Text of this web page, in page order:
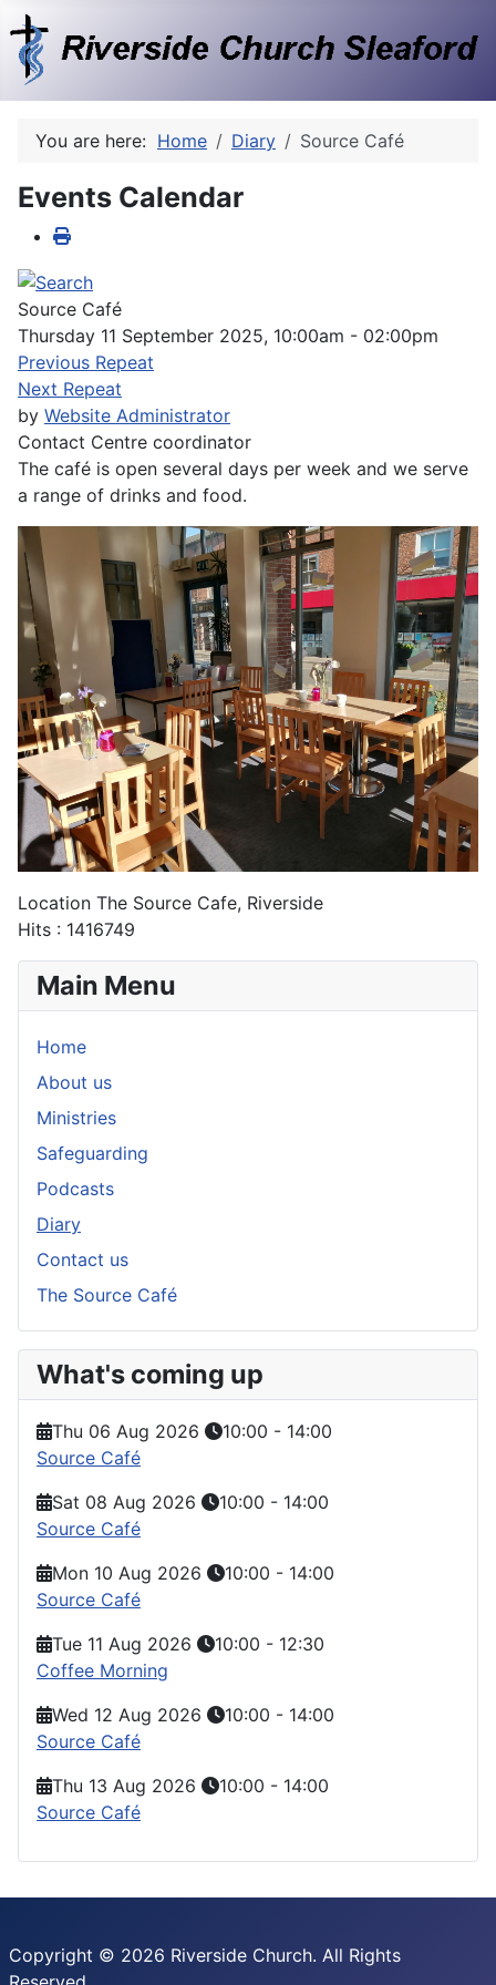
You are here: Home Diary Source Café
Events Calendar
Source Café
Thursday 11 September 2025, 10:00am - 02:00pm
Previous Repeat
Next Repeat
by Website Administrator
Contact Centre coordinator
The café is open several days per week and we serve
a range of drinks and food.
Location The Source Cafe, Riverside
Hits : 1416749
Main Menu
Home
About us
Ministries
Safeguarding
Podcasts
Diary
Contact us
The Source Café
What's coming up
Thu 06 Aug 2026 10:00 - 14:00
Source Café
Sat 08 Aug 2026
10:00 - 14:00
Source Café
Mon 10 Aug 2026
10:00 - 14:00
Source Café
Tue 11 Aug 2026
10:00 - 12:30
Coffee Morning
Wed 12 Aug 2026
10:00 - 14:00
Source Café
Thu 13 Aug 2026
10:00 - 14:00
Source Café
Copyright © 2026 Riverside Church. All Rights